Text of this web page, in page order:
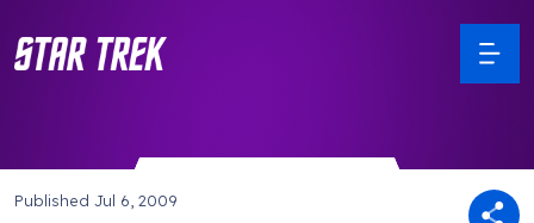
Published Jul 6, 2009